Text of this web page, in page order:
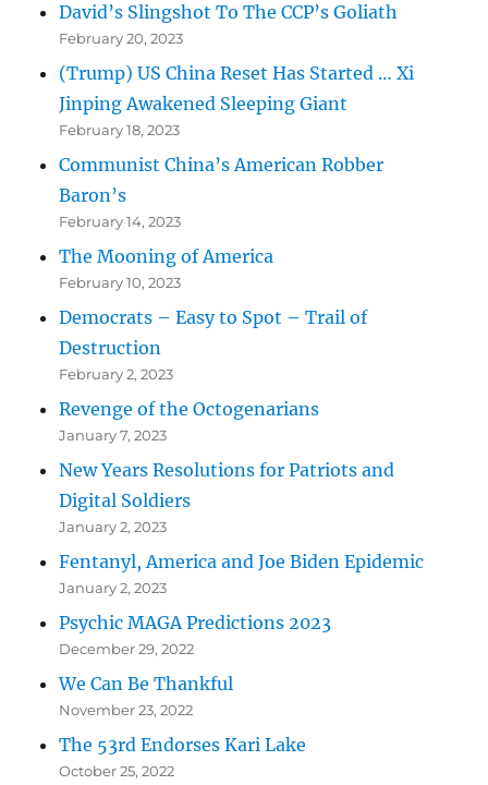
David’s Slingshot To The CCP’s Goliath
February 20, 2023
(Trump) US China Reset Has Started … Xi
Jinping Awakened Sleeping Giant
February 18, 2023
Communist China’s American Robber
Baron’s
February 14, 2023
The Mooning of America
February 10, 2023
Democrats – Easy to Spot – Trail of
Destruction
February 2, 2023
Revenge of the Octogenarians
January 7, 2023
New Years Resolutions for Patriots and
Digital Soldiers
January 2, 2023
Fentanyl, America and Joe Biden Epidemic
January 2, 2023
Psychic MAGA Predictions 2023
December 29, 2022
We Can Be Thankful
November 23, 2022
The 53rd Endorses Kari Lake
October 25, 2022